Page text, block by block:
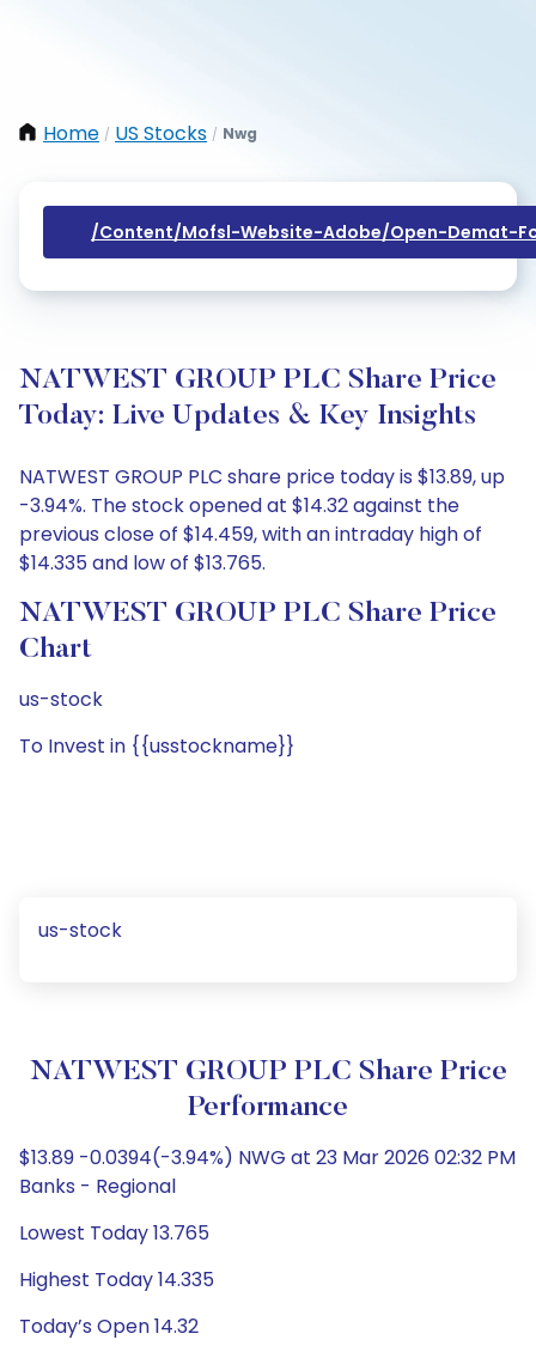
Home / US Stocks / Nwg
/content/mofsl-Website-Adobe/open-Demat-
NATWEST GROUP PLC Share Price
Today: Live Updates & Key Insights
NATWEST GROUP PLC share price today is $13.89, up
-3.94%. The stock opened at $14.32 against the
previous close of $14.459, with an intraday high of
$14.335 and low of $13.765.
NATWEST GROUP PLC Share Price
Chart
us-stock
To Invest in {{usstockname}}
us-stock
NATWEST GROUP PLC Share Price
Performance
$13.89 -0.0394(-3.94%) NWG at 23 Mar 2026 02:32 PM
Banks - Regional
Lowest Today 13.765
Highest Today 14.335
Today’s Open 14.32